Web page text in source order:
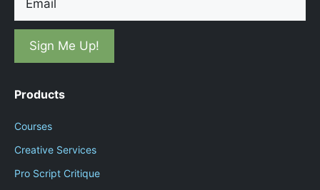
Products
Courses
Creative Services
Pro Script Critique